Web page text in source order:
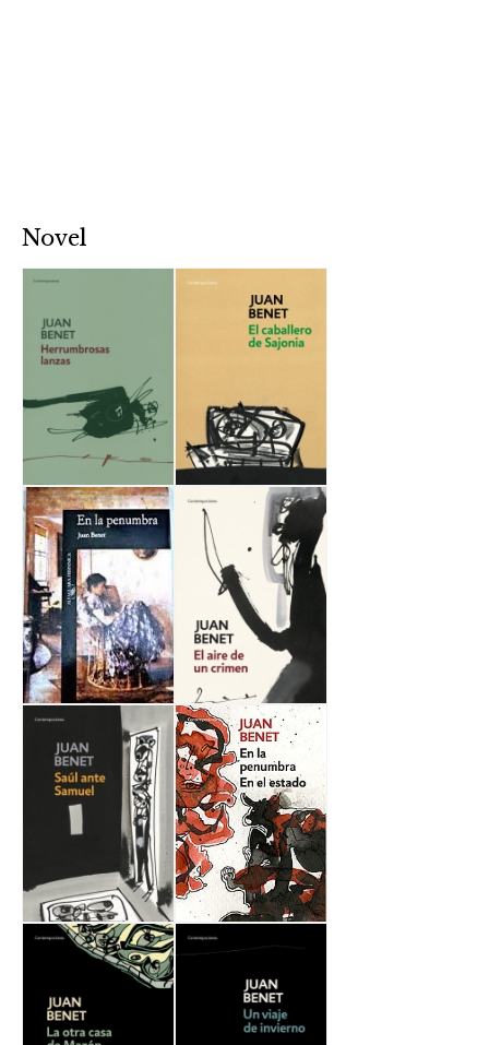
Novel